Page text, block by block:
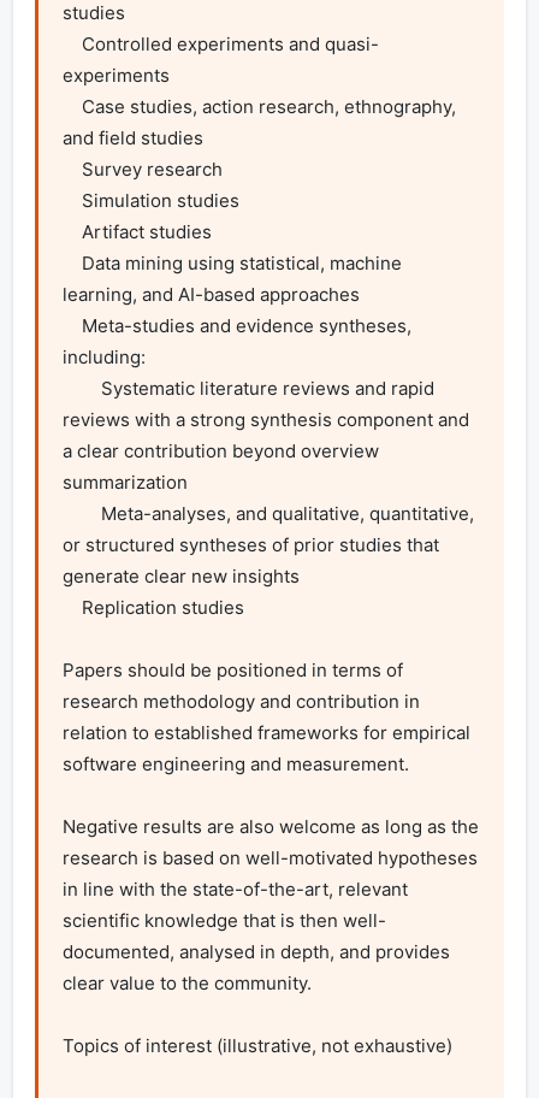
studies
experiments
and field studies
learning, and AI-based approaches
including:
reviews with a strong synthesis component and
a clear contribution beyond overview
summarization
or structured syntheses of prior studies that
generate clear new insights
Papers should be positioned in terms of
research methodology and contribution in
relation to established frameworks for empirical
software engineering and measurement.
Negative results are also welcome as long as the
research is based on well-motivated hypotheses
in line with the state-of-the-art, relevant
scientific knowledge that is then well-
documented, analysed in depth, and provides
clear value to the community.
Topics of interest (illustrative, not exhaustive)